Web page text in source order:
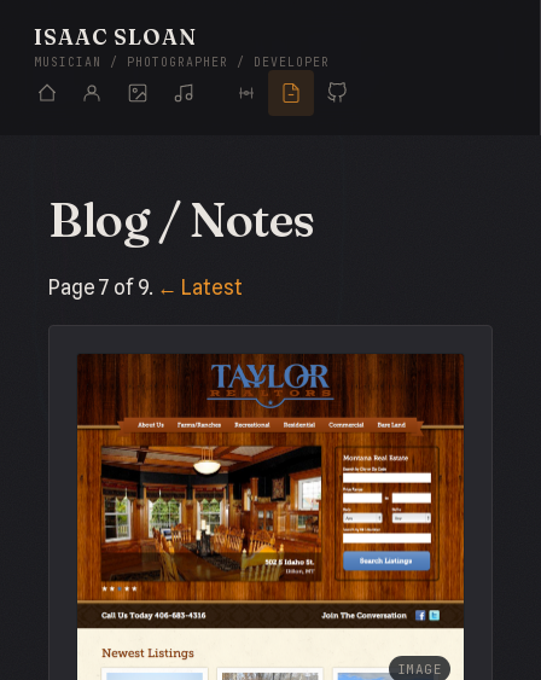
ISAAC SLOAN
MUSICIAN / PHOTOGRAPHER / DEVELOPER
Blog / Notes
Page 7 of 9. ← Latest
IMAGE